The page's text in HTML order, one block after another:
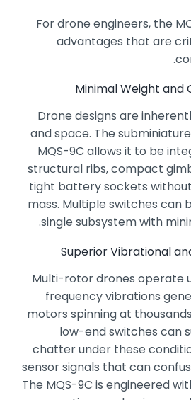
For drone engineers, the
advantages that are
Minimal Weight
Drone designs are
and space. The
MQS-9C allows it to be
structural ribs,compact
tight battery sockets
mass. Multiple switches can
single subsystem with
Superior Vibrational
Multi-rotor drones operate
frequency vibrations
motors spinning at thousands
low-end switches can
chatter under these
sensor signals that can
The MQS-9C is engineered